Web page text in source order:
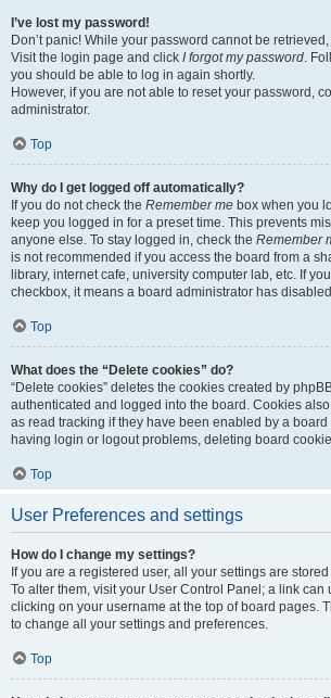
I’ve lost my password!
Don’t panic! While your password cannot be
Visit the login page and click I forgot my password.
you should be able to log in again shortly.
However, if you are not able to reset your password,
administrator.
Top
Why do I get logged off automatically?
If you do not check the Remember me box when you
keep you logged in for a preset time. This prevents
anyone else. To stay logged in, check the Remember
is not recommended if you access the board from a
library, internet cafe, university computer lab, etc. If
checkbox, it means a board administrator has
Top
What does the “Delete cookies” do?
“Delete cookies” deletes the cookies created by
authenticated and logged into the board. Cookies
as read tracking if they have been enabled by a board
having login or logout problems, deleting board
Top
User Preferences and settings
How do I change my settings?
If you are a registered user, all your settings are
To alter them, visit your User Control Panel; a link can
clicking on your username at the top of board pages.
to change all your settings and preferences.
Top